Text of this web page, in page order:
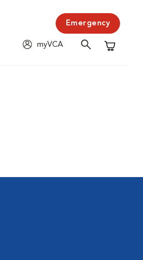
Emergency
myVCA
Shopping